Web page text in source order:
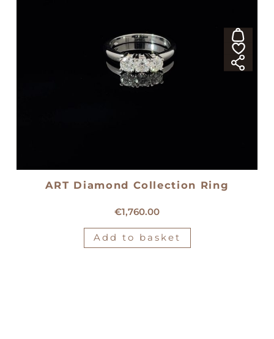
ART Diamond Collection Ring
€1,760.00
Add to basket